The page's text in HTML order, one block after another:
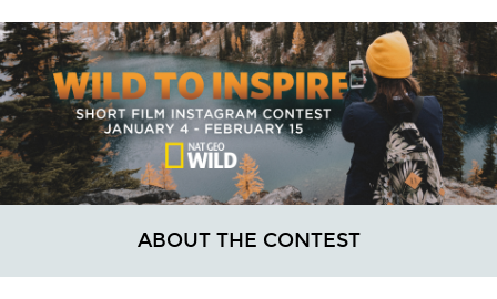
ABOUT THE CONTEST